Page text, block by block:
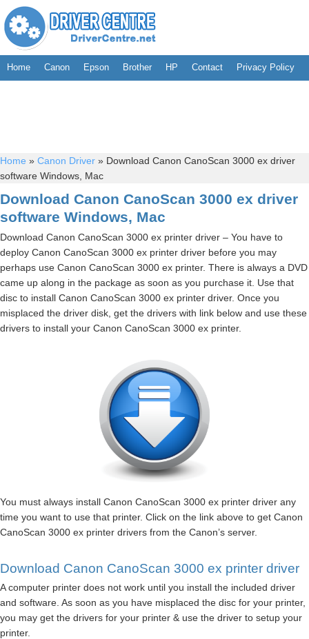
Home Canon Epson Brother HP Contact Privacy Policy
Home » Canon Driver » Download Canon CanoScan 3000 ex driver
software Windows, Mac
Download Canon CanoScan 3000 ex driver
software Windows, Mac
Download Canon CanoScan 3000 ex printer driver – You have to
deploy Canon CanoScan 3000 ex printer driver before you may
perhaps use Canon CanoScan 3000 ex printer. There is always a DVD
came up along in the package as soon as you purchase it. Use that
disc to install Canon CanoScan 3000 ex printer driver. Once you
misplaced the driver disk, get the drivers with link below and use these
drivers to install your Canon CanoScan 3000 ex printer.
You must always install Canon CanoScan 3000 ex printer driver any
time you want to use that printer. Click on the link above to get Canon
CanoScan 3000 ex printer drivers from the Canon’s server.
Download Canon CanoScan 3000 ex printer driver
A computer printer does not work until you install the included driver
and software. As soon as you have misplaced the disc for your printer,
you may get the drivers for your printer & use the driver to setup your
printer.